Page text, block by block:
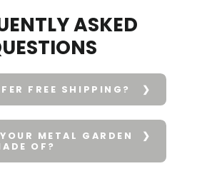
ASKED
FREE SHIPPING?
METAL GARDEN
OF?